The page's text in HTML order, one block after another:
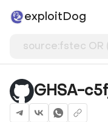
exploitDog
GHSA-